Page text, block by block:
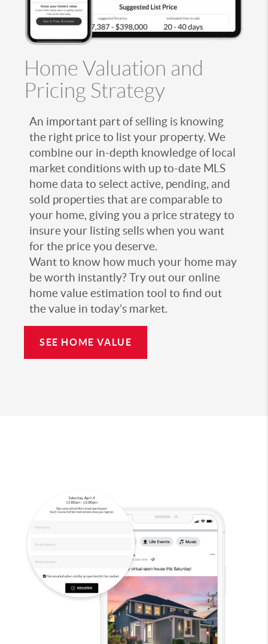
Home Valuation and
Pricing Strategy
An important part of selling is knowing
the right price to list your property. We
combine our in-depth knowledge of local
market conditions with up to-date MLS
home data to select active, pending, and
sold properties that are comparable to
your home, giving you a price strategy to
insure your listing sells when you want
for the price you deserve.
Want to know how much your home may
be worth instantly? Try out our online
home value estimation tool to find out
the value in today’s market.
SEE HOME VALUE